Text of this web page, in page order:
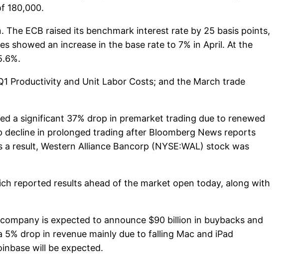
180,000.
The ECB raised its benchmark interest rate by 25 basis points,
showed an increase in the base rate to 7% in April. At the
Productivity and Unit Labor Costs; and the March trade
a significant 37% drop in premarket trading due to renewed
in prolonged trading after Bloomberg News reports
result, Western Alliance Bancorp (NYSE:WAL) stock was
reported results ahead of the market open today, along with
is expected to announce $90 billion in buybacks and
drop in revenue mainly due to falling Mac and iPad
will be expected.